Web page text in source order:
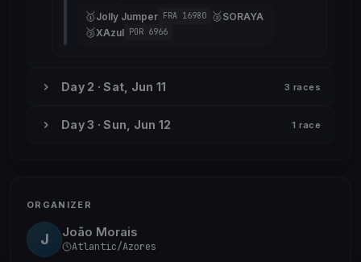
🥇Jolly Jumper FRA 16980 🥈SORAYA
🥉XAzul POR 6966
Day 2 · Sat, Jun 11 3 races
Day 3 · Sun, Jun 12 1 race
ORGANIZER
J João Morais
Atlantic/Azores